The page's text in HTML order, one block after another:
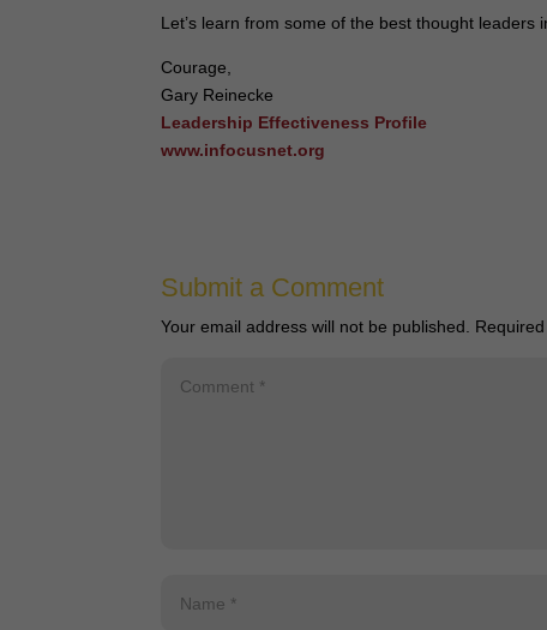
Let’s learn from some of the best thought leaders
Courage,
Gary Reinecke
Leadership Effectiveness Profile
www.infocusnet.org
Submit a Comment
Your email address will not be published.